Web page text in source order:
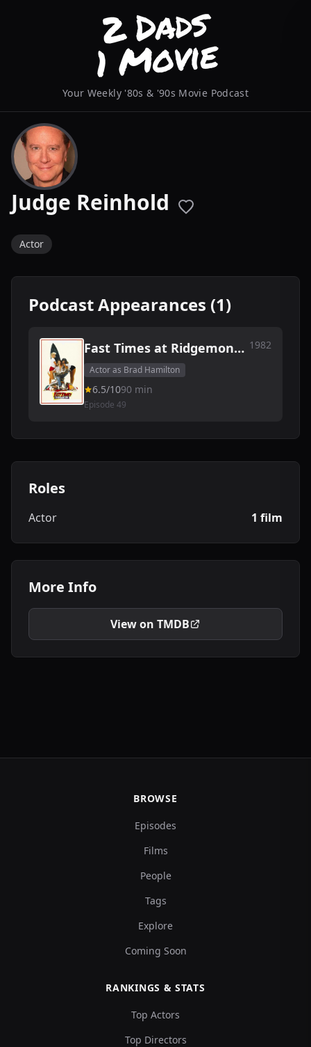
Your Weekly '80s & '90s Movie Podcast
Judge Reinhold
Actor
Podcast Appearances (1)
Fast Times at Ridgemont
High
1982
Actor as Brad Hamilton
6.5/1090 min
Episode 49
Roles
Actor 1 film
More Info
View on TMDB
BROWSE
Episodes
Films
People
Tags
Explore
Coming Soon
RANKINGS & STATS
Top Actors
Top Directors